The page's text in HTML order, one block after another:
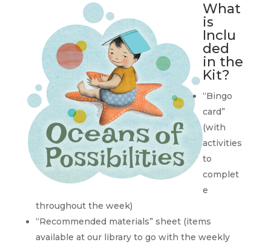
What
is
Inclu
ded
in the
Kit?
“Bingo
card”
(with
activities
to
complet
e
throughout the week)
“Recommended materials” sheet (items
available at our library to go with the weekly